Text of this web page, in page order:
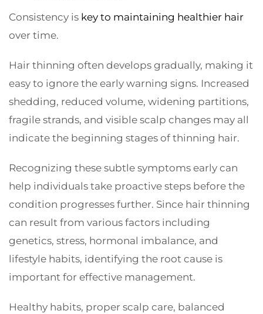
Consistency is key to maintaining healthier hair
over time.
Hair thinning often develops gradually, making it
easy to ignore the early warning signs. Increased
shedding, reduced volume, widening partitions,
fragile strands, and visible scalp changes may all
indicate the beginning stages of thinning hair.
Recognizing these subtle symptoms early can
help individuals take proactive steps before the
condition progresses further. Since hair thinning
can result from various factors including
genetics, stress, hormonal imbalance, and
lifestyle habits, identifying the root cause is
important for effective management.
Healthy habits, proper scalp care, balanced